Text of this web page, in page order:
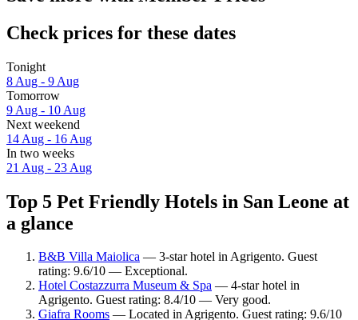
Check prices for these dates
Tonight
8 Aug - 9 Aug
Tomorrow
9 Aug - 10 Aug
Next weekend
14 Aug - 16 Aug
In two weeks
21 Aug - 23 Aug
Top 5 Pet Friendly Hotels in San Leone at
a glance
B&B Villa Maiolica — 3-star hotel in Agrigento. Guest
rating: 9.6/10 — Exceptional.
Hotel Costazzurra Museum & Spa — 4-star hotel in
Agrigento. Guest rating: 8.4/10 — Very good.
Giafra Rooms — Located in Agrigento. Guest rating: 9.6/10